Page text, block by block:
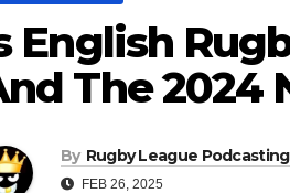
English
The 2024
By Rugby League
FEB 26, 2025